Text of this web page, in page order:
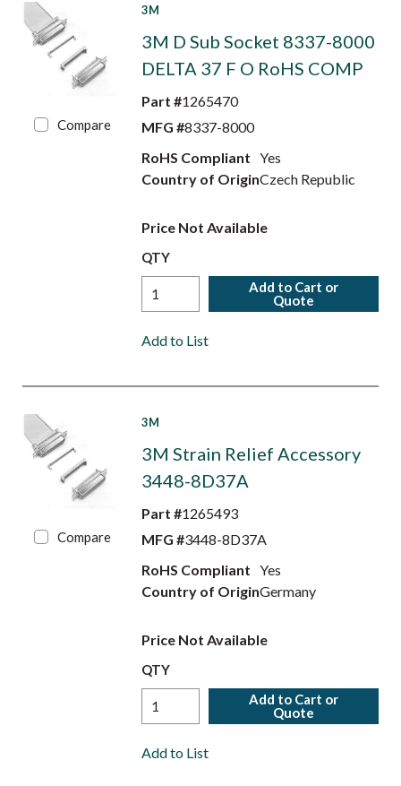
Compare
3M
3M D Sub Socket 8337-8000
DELTA 37 F O RoHS COMP
Part #1265470
MFG #8337-8000
RoHS Compliant Yes
Country of OriginCzech Republic
Price Not Available
QTY
Add to Cart or
Quote
Add to List
Compare
3M
3M Strain Relief Accessory
3448-8D37A
Part #1265493
MFG #3448-8D37A
RoHS Compliant Yes
Country of OriginGermany
Price Not Available
QTY
Add to Cart or
Quote
Add to List